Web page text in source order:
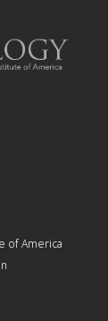
of America